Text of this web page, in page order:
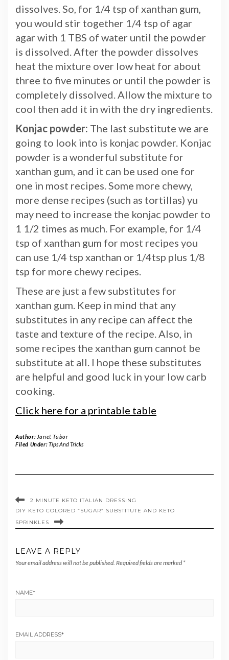
dissolves. So, for 1/4 tsp of xanthan gum,
you would stir together 1/4 tsp of agar
agar with 1 TBS of water until the powder
is dissolved. After the powder dissolves
heat the mixture over low heat for about
three to five minutes or until the powder is
completely dissolved. Allow the mixture to
cool then add it in with the dry ingredients.
Konjac powder: The last substitute we are
going to look into is konjac powder. Konjac
powder is a wonderful substitute for
xanthan gum, and it can be used one for
one in most recipes. Some more chewy,
more dense recipes (such as tortillas) yu
may need to increase the konjac powder to
1 1/2 times as much. For example, for 1/4
tsp of xanthan gum for most recipes you
can use 1/4 tsp xanthan or 1/4tsp plus 1/8
tsp for more chewy recipes.
These are just a few substitutes for
xanthan gum. Keep in mind that any
substitutes in any recipe can affect the
taste and texture of the recipe. Also, in
some recipes the xanthan gum cannot be
substitute at all. I hope these substitutes
are helpful and good luck in your low carb
cooking.
Click here for a printable table
Author: Janet Tabor
Filed Under:Tips And Tricks
2 MINUTE KETO ITALIAN DRESSING
DIY KETO COLORED “SUGAR” SUBSTITUTE AND KETO
SPRINKLES
LEAVE A REPLY
Your email address will not be published. Required fields are marked *
NAME*
EMAIL ADDRESS*